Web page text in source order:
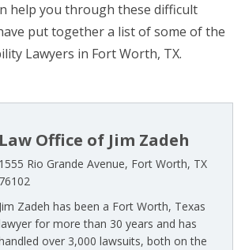
help you through these difficult
put together a list of some of the
Lawyers in Fort Worth, TX.
Law Office of Jim Zadeh
1555 Rio Grande Avenue, Fort Worth, TX
76102
Jim Zadeh has been a Fort Worth, Texas
for more than 30 years and has
over 3,000 lawsuits, both on the